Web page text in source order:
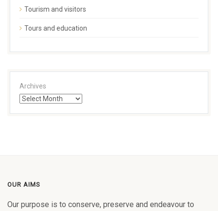
Tourism and visitors
Tours and education
Archives
OUR AIMS
Our purpose is to conserve, preserve and endeavour to